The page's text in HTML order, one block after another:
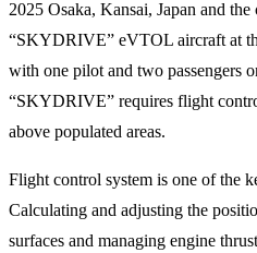
2025 Osaka, Kansai, Japan and
“SKYDRIVE” eVTOL aircraft at
with one pilot and two passengers
“SKYDRIVE” requires flight
above populated areas.
Flight control system is one of the
Calculating and adjusting the
surfaces and managing engine